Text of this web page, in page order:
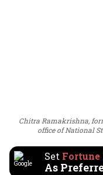
Chitra Ramakrishna,
office of National
Set
As